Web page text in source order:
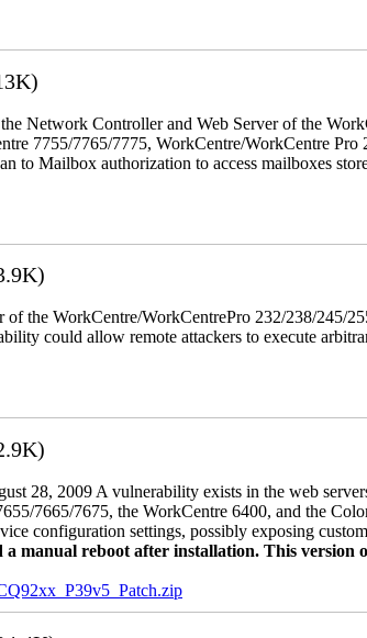
Network Controller and Web Server of the
7755/7765/7775, WorkCentre/WorkCentre
to Mailbox authorization to access mailboxes
the WorkCentre/WorkCentrePro 232/238/245/
could allow remote attackers to execute
28, 2009 A vulnerability exists in the web
7665/7675, the WorkCentre 6400, and the
configuration settings, possibly exposing
manual reboot after installation. This